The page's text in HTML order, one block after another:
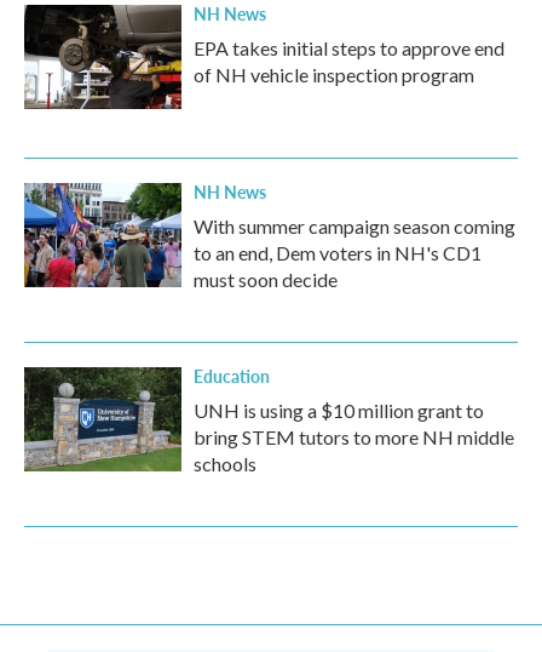
NH News
EPA takes initial steps to approve end
of NH vehicle inspection program
NH News
With summer campaign season coming
to an end, Dem voters in NH's CD1
must soon decide
Education
UNH is using a $10 million grant to
bring STEM tutors to more NH middle
schools